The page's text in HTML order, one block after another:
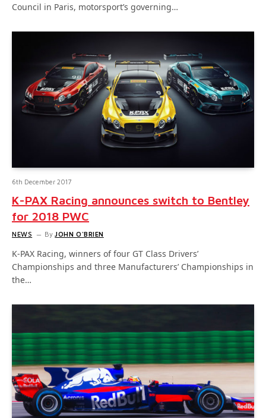
Council in Paris, motorsport’s governing…
6th December 2017
K-PAX Racing announces switch to Bentley
for 2018 PWC
NEWS By JOHN O'BRIEN
K-PAX Racing, winners of four GT Class Drivers’
Championships and three Manufacturers’ Championships in
the…